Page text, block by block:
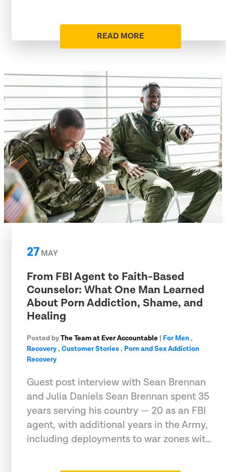
READ MORE
27MAY
From FBI Agent to Faith-Based
Counselor: What One Man Learned
About Porn Addiction, Shame, and
Healing
Posted byThe Team at Ever Accountable | For Men,
Recovery, Customer Stories, Porn and Sex Addiction
Recovery
Guest post interview with Sean Brennan
and Julia Daniels Sean Brennan spent 35
years serving his country — 20 as an FBI
agent, with additional years in the Army,
including deployments to war zones wit…